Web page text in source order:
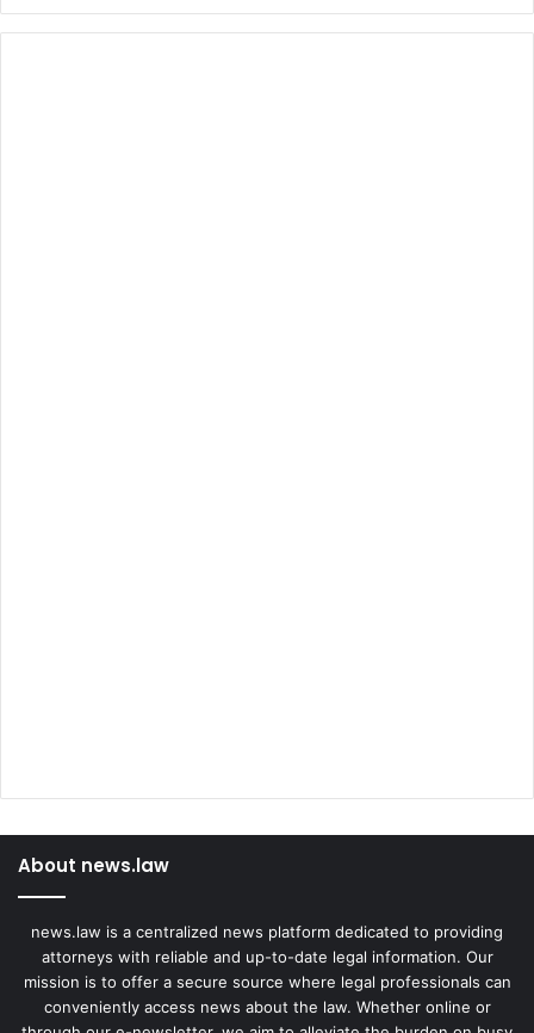
About news.law
news.law is a centralized news platform dedicated to providing
attorneys with reliable and up-to-date legal information. Our
mission is to offer a secure source where legal professionals can
conveniently access news about the law. Whether online or